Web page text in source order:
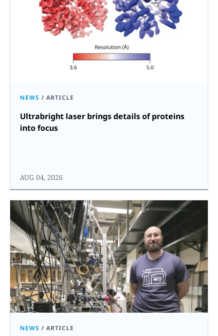
NEWS / ARTICLE
Ultrabright laser brings details of proteins
into focus
AUG 04, 2026
NEWS / ARTICLE